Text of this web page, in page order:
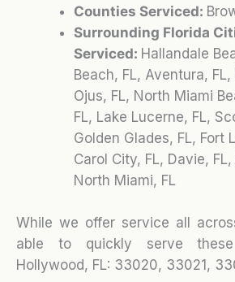
Counties Serviced:
Surrounding Florida
Serviced: Hallandale
Beach, FL, Aventura,
Ojus, FL, North Miami
FL, Lake Lucerne, FL,
Golden Glades, FL, Fort
Carol City, FL, Davie,
North Miami, FL
While we offer service all
able to quickly serve
Hollywood, FL: 33020, 33021,